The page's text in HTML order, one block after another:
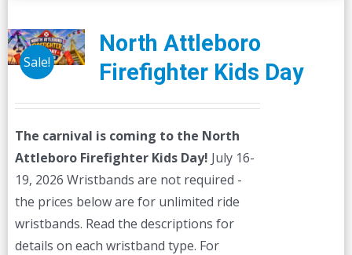
Sale!
North Attleboro
Firefighter Kids Day
The carnival is coming to the North
Attleboro Firefighter Kids Day! July 16-
19, 2026 Wristbands are not required -
the prices below are for unlimited ride
wristbands. Read the descriptions for
details on each wristband type. For